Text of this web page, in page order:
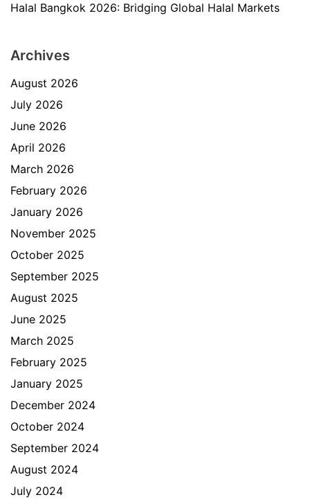
Halal Bangkok 2026: Bridging Global Halal Markets
Archives
August 2026
July 2026
June 2026
April 2026
March 2026
February 2026
January 2026
November 2025
October 2025
September 2025
August 2025
June 2025
March 2025
February 2025
January 2025
December 2024
October 2024
September 2024
August 2024
July 2024